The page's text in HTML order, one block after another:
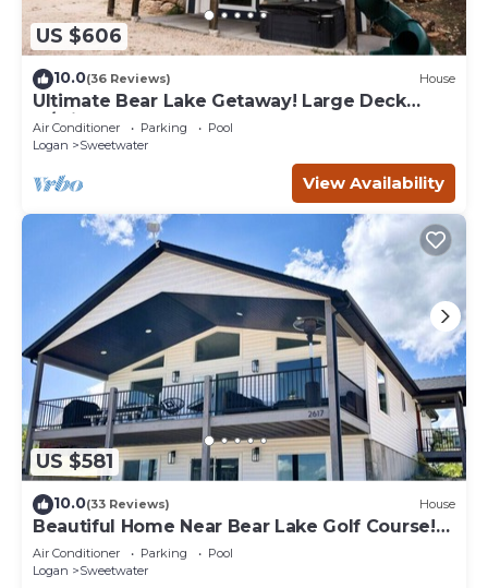
US $606
10.0(36 Reviews) House
Ultimate Bear Lake Getaway! Large Deck
w/Slide! Paddleboards & Kayaks!
Air Conditioner Parking
Pool
Logan
Sweetwater
View Availability
US $581
10.0(33 Reviews) House
Beautiful Home Near Bear Lake Golf Course!
Hot Tub & Pool Table! Ideal Beach Resort
Access Included!
Air Conditioner Parking
Pool
Logan
Sweetwater